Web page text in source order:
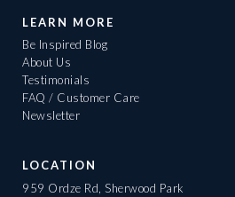
LEARN MORE
Be Inspired Blog
About Us
Testimonials
FAQ / Customer Care
Newsletter
LOCATION
959 Ordze Rd, Sherwood Park